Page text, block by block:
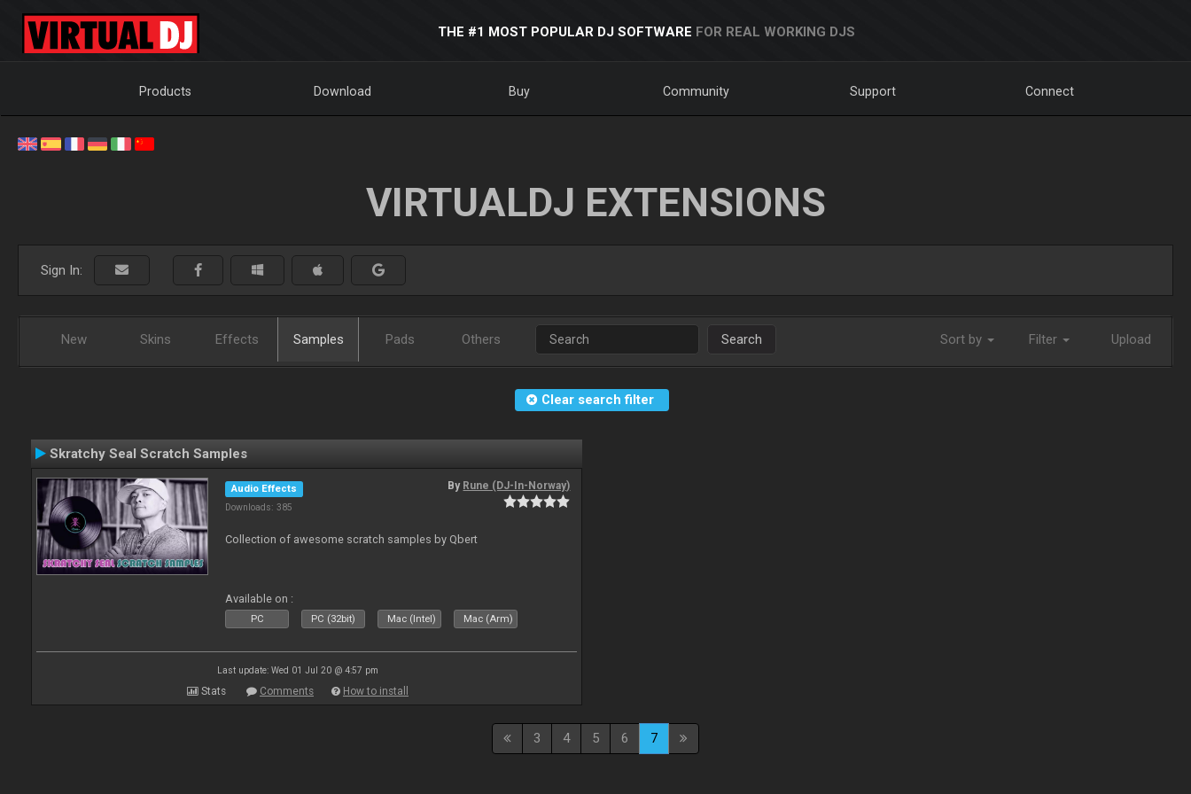
THE #1 MOST POPULAR DJ SOFTWARE FOR REAL WORKING DJS
Products Download Buy Community Support Connect
VIRTUALDJ EXTENSIONS
Sign In:
New Skins Effects Samples Pads Others Search Sort by Filter Upload
Clear search filter
Skratchy Seal Scratch Samples
Audio Effects
Downloads: 385
By Rune (DJ-In-Norway)
Collection of awesome scratch samples by Qbert
Available on :
PC PC (32bit) Mac (Intel) Mac (Arm)
Last update: Wed 01 Jul 20 @ 4:57 pm
Stats Comments How to install
3 4 5 6 7